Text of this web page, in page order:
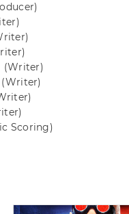
(Writer)
(Writer)
Scoring)